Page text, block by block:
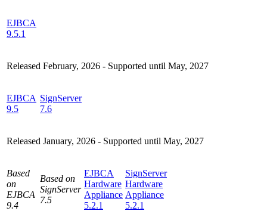
EJBCA
9.5.1
Released February, 2026 - Supported until May, 2027
EJBCA
9.5
SignServer
7.6
Released January, 2026 - Supported until May, 2027
Based
on
EJBCA
9.4
Based on
SignServer
7.5
EJBCA
Hardware
Appliance
5.2.1
SignServer
Hardware
Appliance
5.2.1